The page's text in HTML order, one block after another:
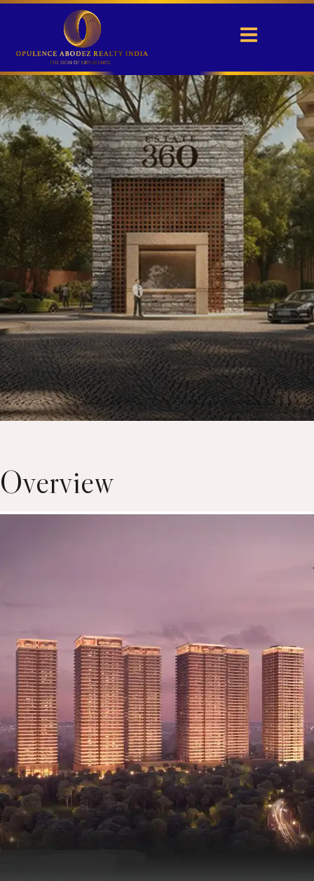
Max Estate 360
Sector 36A, Gurgaon
Overview